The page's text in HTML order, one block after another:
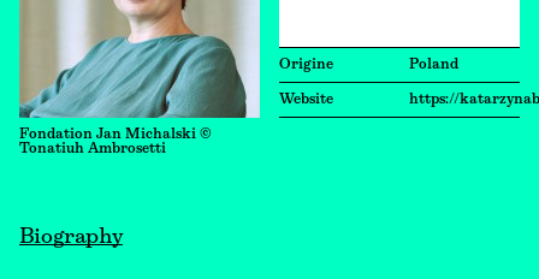
Fondation Jan Michalski ©
Tonatiuh Ambrosetti
Origine Poland
Website https://
Biography